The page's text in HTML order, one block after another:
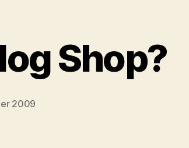
Shop?
2009